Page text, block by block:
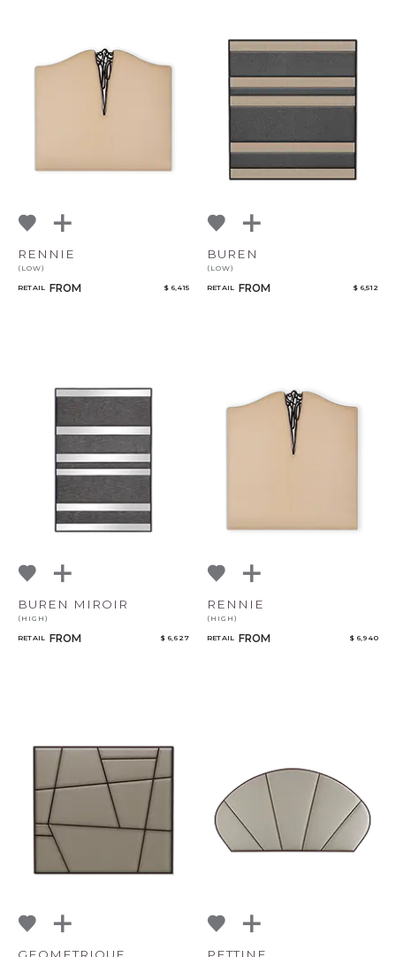
RENNIE
(LOW)
RETAIL FROM $ 6,415
BUREN
(LOW)
RETAIL FROM $ 6,512
BUREN MIROIR
(HIGH)
RETAIL FROM $ 6,627
RENNIE
(HIGH)
RETAIL FROM $ 6,940